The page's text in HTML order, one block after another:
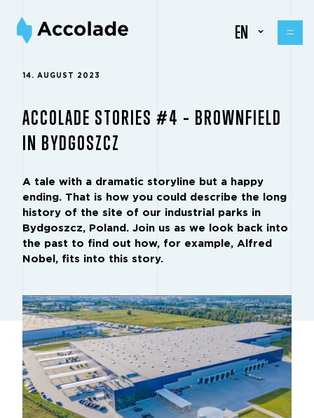
EN
14. AUGUST 2023
ACCOLADE STORIES #4 – BROWNFIELD
IN BYDGOSZCZ
A tale with a dramatic storyline but a happy
ending. That is how you could describe the long
history of the site of our industrial parks in
Bydgoszcz, Poland. Join us as we look back into
the past to find out how, for example, Alfred
Nobel, fits into this story.